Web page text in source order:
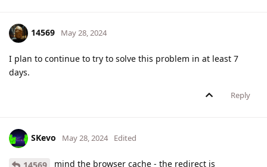
14569 May 28, 2024
I plan to continue to try to solve this problem in at least 7
days.
Reply
SKevo May 28, 2024 Edited
14569
mind the browser cache - the redirect is